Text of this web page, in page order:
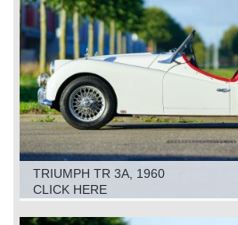
TRIUMPH TR 3A, 1960
CLICK HERE